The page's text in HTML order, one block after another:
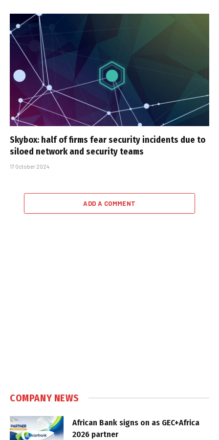
Skybox: half of firms fear security incidents due to
siloed network and security teams
17 October 2024
ADD A COMMENT
COMPANY NEWS
African Bank signs on as GEC+Africa
2026 partner